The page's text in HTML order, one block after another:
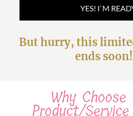
YES! I`M
But hurry, this
ends soon!
Why